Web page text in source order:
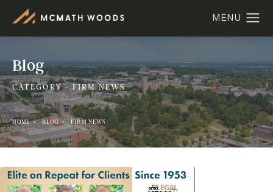
Blog
CATEGORY - FIRM NEWS
HOME BLOG FIRM NEWS